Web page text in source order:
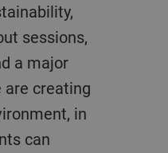
sessions,
a major
are creating
in
can